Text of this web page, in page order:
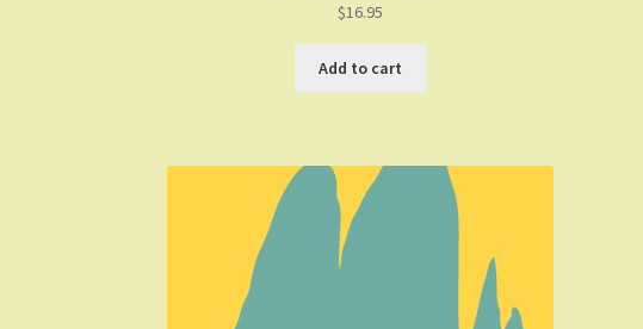
$16.95
Add to cart